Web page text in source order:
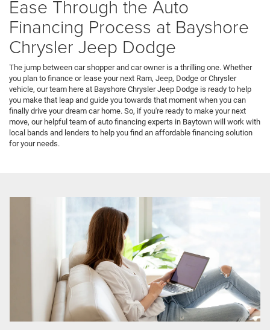
Ease Through the Auto
Financing Process at Bayshore
Chrysler Jeep Dodge
The jump between car shopper and car owner is a thrilling one. Whether
you plan to finance or lease your next Ram, Jeep, Dodge or Chrysler
vehicle, our team here at Bayshore Chrysler Jeep Dodge is ready to help
you make that leap and guide you towards that moment when you can
finally drive your dream car home. So, if you're ready to make your next
move, our helpful team of auto financing experts in Baytown will work with
local bands and lenders to help you find an affordable financing solution
for your needs.